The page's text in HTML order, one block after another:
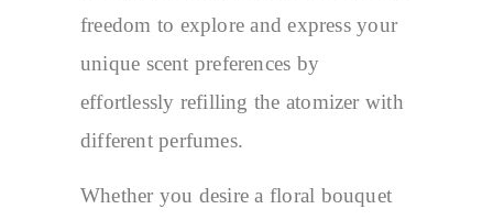
freedom to explore and express your
unique scent preferences by
effortlessly refilling the atomizer with
different perfumes.
Whether you desire a floral bouquet